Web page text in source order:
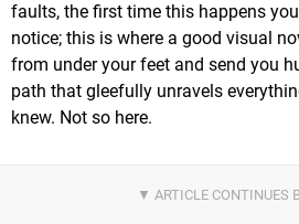
faults, the first time this happens
notice; this is where a good visual
from under your feet and send you
path that gleefully unravels
knew. Not so here.